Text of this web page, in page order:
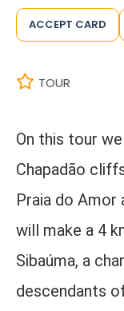
ACCEPT CARD
TOUR
On this tour
Chapadão
Praia do Amor
will make a 4
Sibaúma, a
descendants